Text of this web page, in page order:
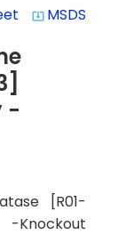
system_update_alt MSDS
-
[R01-